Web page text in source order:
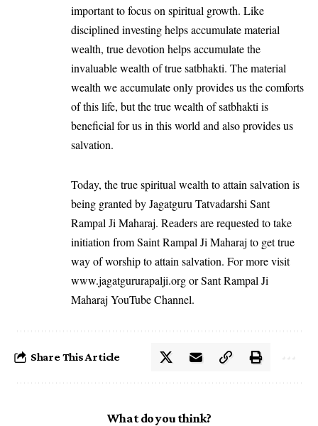
important to focus on spiritual growth. Like
disciplined investing helps accumulate material
wealth, true devotion helps accumulate the
invaluable wealth of true satbhakti. The material
wealth we accumulate only provides us the comforts
of this life, but the true wealth of satbhakti is
beneficial for us in this world and also provides us
salvation.
Today, the true spiritual wealth to attain salvation is
being granted by Jagatguru Tatvadarshi Sant
Rampal Ji Maharaj. Readers are requested to take
initiation from Saint Rampal Ji Maharaj to get true
way of worship to attain salvation. For more visit
www.jagatgururapalji.orgor Sant Rampal Ji
Maharaj YouTube Channel.
Share This Article
What do you think?